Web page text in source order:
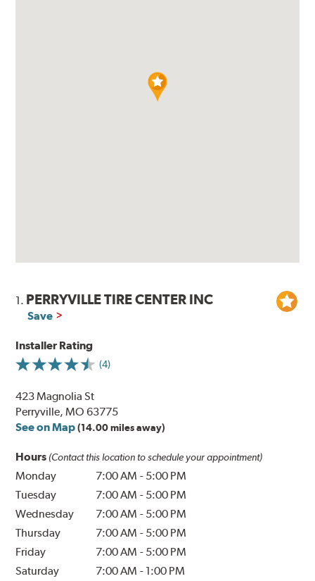
1. PERRYVILLE TIRE CENTER INC
Save
Installer Rating
(4)
423 Magnolia St
Perryville, MO 63775
See on Map (14.00 miles away)
Hours (Contact this location to schedule your appointment)
Monday 7:00 AM - 5:00 PM
Tuesday
7:00 AM - 5:00 PM
Wednesday
7:00 AM - 5:00 PM
Thursday
7:00 AM - 5:00 PM
Friday
7:00 AM - 5:00 PM
Saturday
7:00 AM - 1:00 PM